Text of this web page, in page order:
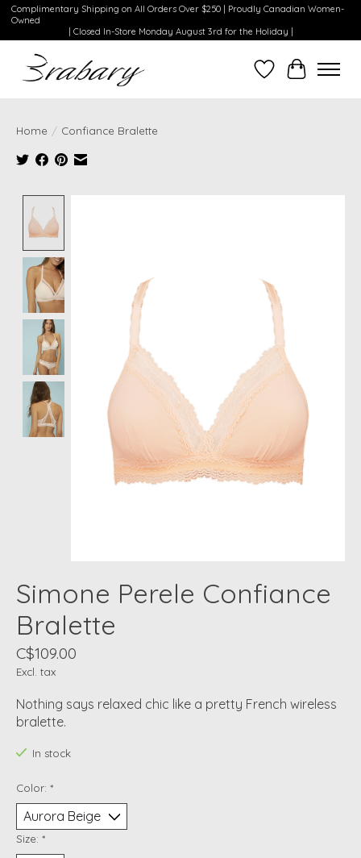
Complimentary Shipping on All Orders Over $250 | Proudly Canadian Women-
Owned
| Closed In-Store Monday August 3rd for the Holiday |
WishlistCart
Home / Confiance Bralette
Simone Perele Confiance
Bralette
C$109.00
Excl. tax
Nothing says relaxed chic like a pretty French wireless
bralette.
In stock
Color: *
Size: *